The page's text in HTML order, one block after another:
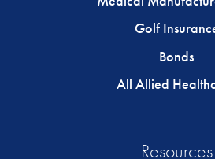
Golf
Bonds
All Allied
Resources